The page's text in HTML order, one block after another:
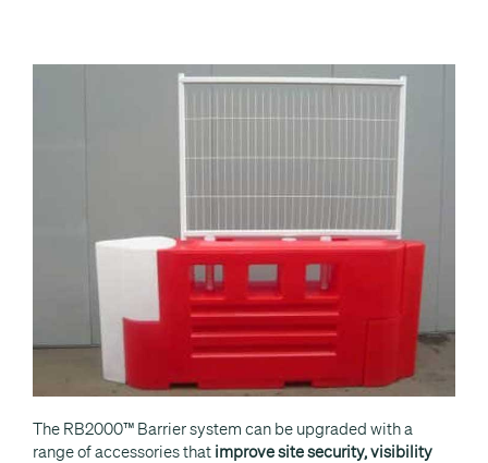
The RB2000™ Barrier system can be upgraded with a
range of accessories that improve site security, visibility